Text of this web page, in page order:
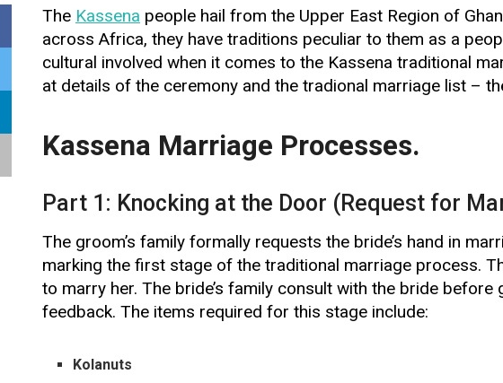
The Kassena people hail from the Upper East Region of
across Africa, they have traditions peculiar to them as a
cultural involved when it comes to the Kassena traditional
at details of the ceremony and the tradional marriage list –
Kassena Marriage Processes.
Part 1: Knocking at the Door (Request for
The groom’s family formally requests the bride’s hand in
marking the first stage of the traditional marriage process.
to marry her. The bride’s family consult with the bride
feedback. The items required for this stage include:
Kolanuts